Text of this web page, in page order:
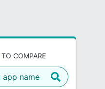
COMPARE